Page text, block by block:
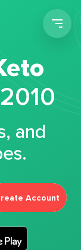
and
Account